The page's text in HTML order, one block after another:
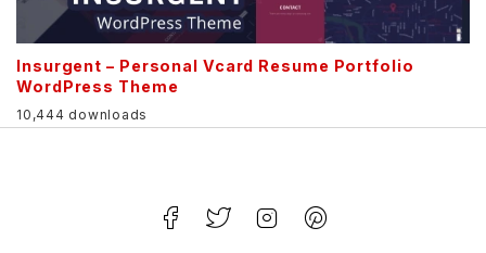
Insurgent – Personal Vcard Resume Portfolio
WordPress Theme
10,444 downloads